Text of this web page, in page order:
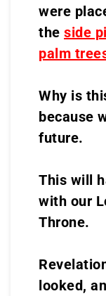
were
the side
palm
Why is
because
future.
This will
with our
Throne.
looked,